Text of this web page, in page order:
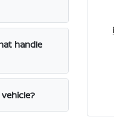
handle